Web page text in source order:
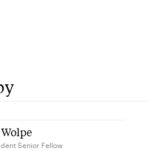
Senior Fellow